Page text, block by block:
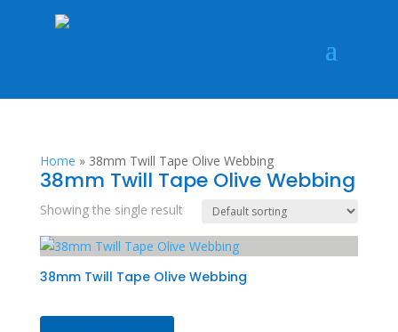
Home » 38mm Twill Tape Olive Webbing
38mm Twill Tape Olive Webbing
Showing the single result
38mm Twill Tape Olive Webbing